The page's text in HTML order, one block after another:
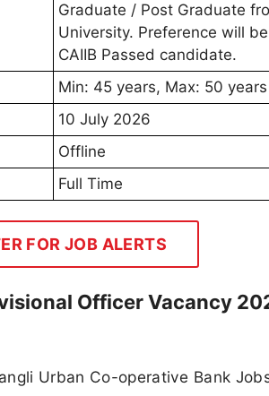
Graduate / Post Graduate
University. Preference will
CAIIB Passed candidate.
Min: 45 years, Max: 50 years
10 July 2026
Offline
Full Time
FOR JOB ALERTS
Officer Vacancy
Urban Co-operative Bank